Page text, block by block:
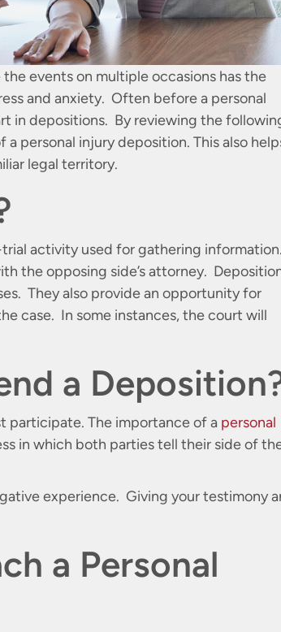
events on multiple occasions has the
and anxiety. Often before a personal
in depositions. By reviewing the
personal injury deposition. This also
legal territory.
activity used for gathering information.
the opposing side’s attorney.
They also provide an opportunity for
case. In some instances, the court will
a
participate. The importance of a personal
in which both parties tell their side of
experience. Giving your testimony
a Personal